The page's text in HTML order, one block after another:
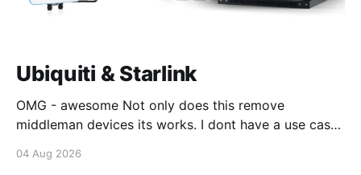
Ubiquiti & Starlink
OMG - awesome Not only does this remove
middleman devices its works. I dont have a use case
04 Aug 2026